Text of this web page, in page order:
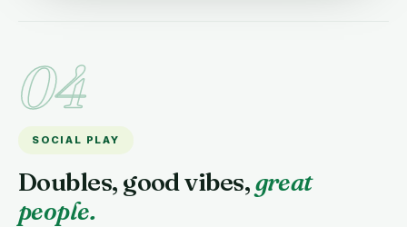
04
SOCIAL PLAY
Doubles, good vibes,great
people.